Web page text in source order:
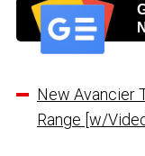
New Avancier
Range [w/